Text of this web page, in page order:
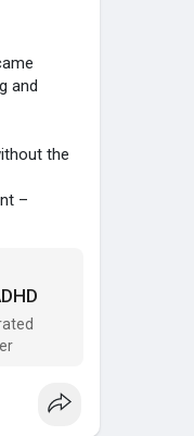
and
the
–
forward.